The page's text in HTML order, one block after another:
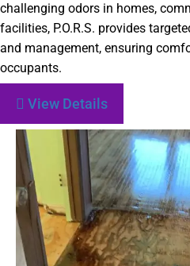
challenging odors in homes,
facilities, P.O.R.S. provides
and management, ensuring
occupants.
View Details